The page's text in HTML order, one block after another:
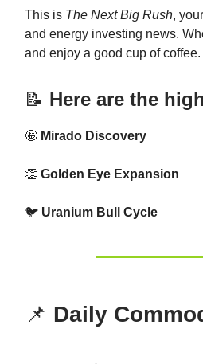
This is The Next Big Rush,
and energy investing news.
and enjoy a good cup of coffee.
📝 Here are the
🤩 Mirado Discovery
👏 Golden Eye Expansion
🐦 Uranium Bull Cycle
📌 Daily